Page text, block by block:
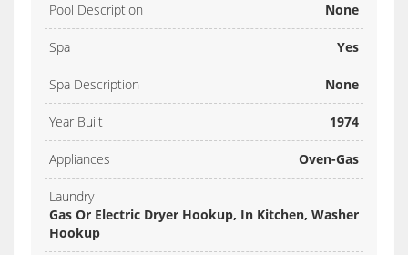
Pool Description None
Spa Yes
Spa Description None
Year Built 1974
Appliances Oven-Gas
Laundry
Gas Or Electric Dryer Hookup, In Kitchen, Washer
Hookup